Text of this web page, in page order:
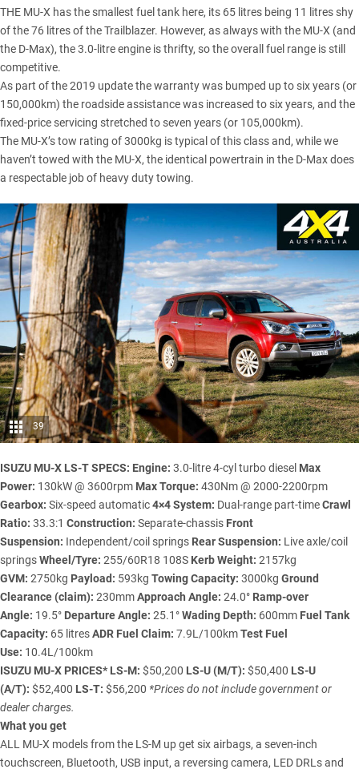
THE MU-X has the smallest fuel tank here, its 65 litres being 11 litres shy
of the 76 litres of the Trailblazer. However, as always with the MU-X (and
the D-Max), the 3.0-litre engine is thrifty, so the overall fuel range is still
competitive.
As part of the 2019 update the warranty was bumped up to six years (or
150,000km) the roadside assistance was increased to six years, and the
fixed-price servicing stretched to seven years (or 105,000km).
The MU-X’s tow rating of 3000kg is typical of this class and, while we
haven’t towed with the MU-X, the identical powertrain in the D-Max does
a respectable job of heavy duty towing.
39
ISUZU MU-X LS-T SPECS: Engine: 3.0-litre 4-cyl turbo diesel Max
Power: 130kW @ 3600rpm Max Torque: 430Nm @ 2000-2200rpm
Gearbox: Six-speed automatic4×4 System: Dual-range part-timeCrawl
Ratio: 33.3:1 Construction: Separate-chassis Front
Suspension: Independent/coil springs Rear Suspension: Live axle/coil
springsWheel/Tyre: 255/60R18 108S Kerb Weight: 2157kg
GVM: 2750kg Payload: 593kg Towing Capacity: 3000kg Ground
Clearance (claim): 230mmApproach Angle: 24.0° Ramp-over
Angle: 19.5° Departure Angle: 25.1°Wading Depth: 600mm Fuel Tank
Capacity: 65 litresADR Fuel Claim: 7.9L/100kmTest Fuel
Use: 10.4L/100km
ISUZU MU-X PRICES* LS-M: $50,200 LS-U (M/T): $50,400 LS-U
(A/T): $52,400 LS-T: $56,200 *Prices do not include government or
dealer charges.
What you get
ALL MU-X models from the LS-M up get six airbags, a seven-inch
touchscreen, Bluetooth, USB input, a reversing camera, LED DRLs and